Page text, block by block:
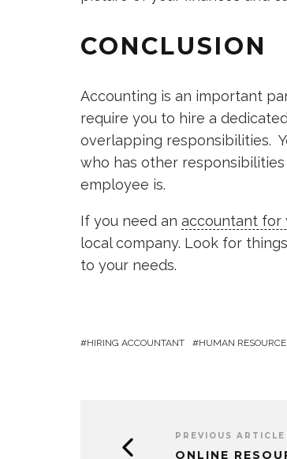
CONCLUSION
Accounting is an important
require you to hire a
overlapping responsibilities.
who has other
employee is.
If you need an accountant for
local company. Look for
to your needs.
HIRING ACCOUNTANT HUMAN
PREVIOUS ARTICLE
ONLINE